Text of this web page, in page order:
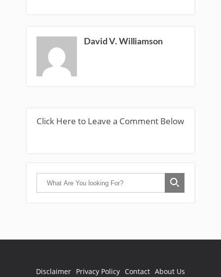
David V. Williamson
Click Here to Leave a Comment Below
Disclaimer Privacy Policy Contact About Us